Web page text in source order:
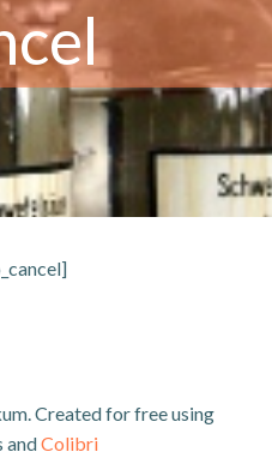
Created for free using
andColibri